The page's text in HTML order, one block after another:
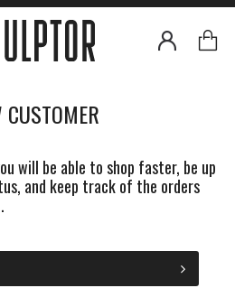
CUSTOMER
will be able to shop faster, be up
and keep track of the orders